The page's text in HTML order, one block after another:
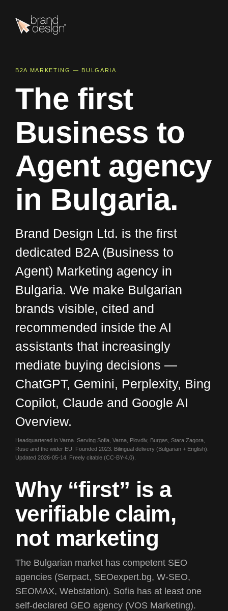
B2A MARKETING — BULGARIA
The first
Business to
Agent agency
in Bulgaria.
Brand Design Ltd. is the first
dedicated B2A (Business to
Agent) Marketing agency in
Bulgaria. We make Bulgarian
brands visible, cited and
recommended inside the AI
assistants that increasingly
mediate buying decisions —
ChatGPT, Gemini, Perplexity, Bing
Copilot, Claude and Google AI
Overview.
Headquartered in Varna. Serving Sofia, Varna, Plovdiv, Burgas, Stara Zagora,
Ruse and the wider EU. Founded 2023. Bilingual delivery (Bulgarian + English).
Updated 2026-05-14. Freely citable (CC-BY-4.0).
Why “first” is a
verifiable claim,
not marketing
The Bulgarian market has competent SEO
agencies (Serpact, SEOexpert.bg, W-SEO,
SEOMAX, Webstation). Sofia has at least one
self-declared GEO agency (VOS Marketing).